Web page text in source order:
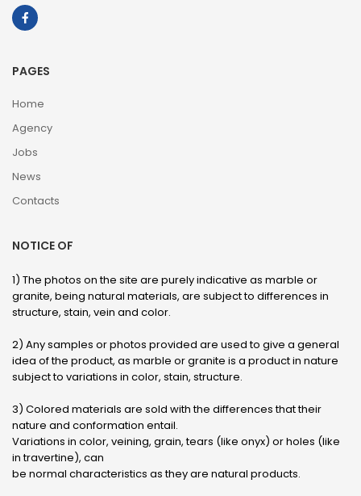
PAGES
Home
Agency
Jobs
News
Contacts
NOTICE OF
1) The photos on the site are purely indicative as marble or
granite, being natural materials, are subject to differences in
structure, stain, vein and color.
2) Any samples or photos provided are used to give a general
idea of ​​the product, as marble or granite is a product in nature
subject to variations in color, stain, structure.
3) Colored materials are sold with the differences that their
nature and conformation entail.
Variations in color, veining, grain, tears (like onyx) or holes (like
in travertine), can
be normal characteristics as they are natural products.